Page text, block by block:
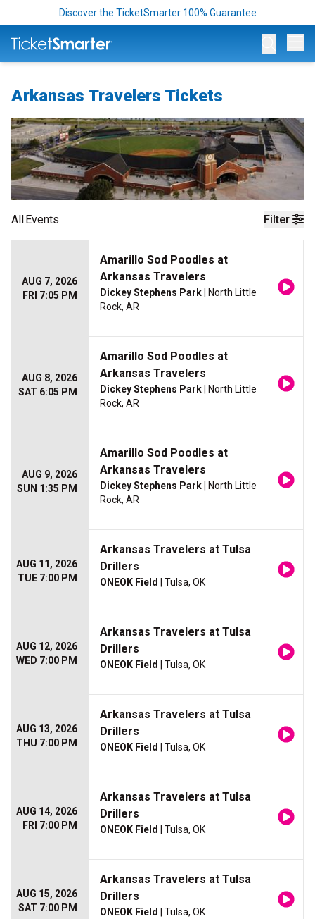
Discover the TicketSmarter 100% Guarantee
Arkansas Travelers Tickets
Filter
AllEvents
AUG 7, 2026
FRI 7:05 PM
Amarillo Sod Poodles at
Arkansas Travelers
Dickey Stephens Park | North Little
Rock, AR
AUG 8, 2026
SAT 6:05 PM
Amarillo Sod Poodles at
Arkansas Travelers
Dickey Stephens Park | North Little
Rock, AR
AUG 9, 2026
SUN 1:35 PM
Amarillo Sod Poodles at
Arkansas Travelers
Dickey Stephens Park | North Little
Rock, AR
AUG 11, 2026
TUE 7:00 PM
Arkansas Travelers at Tulsa
Drillers
ONEOK Field | Tulsa, OK
AUG 12, 2026
WED 7:00 PM
Arkansas Travelers at Tulsa
Drillers
ONEOK Field | Tulsa, OK
AUG 13, 2026
THU 7:00 PM
Arkansas Travelers at Tulsa
Drillers
ONEOK Field | Tulsa, OK
AUG 14, 2026
FRI 7:00 PM
Arkansas Travelers at Tulsa
Drillers
ONEOK Field | Tulsa, OK
AUG 15, 2026
SAT 7:00 PM
Arkansas Travelers at Tulsa
Drillers
ONEOK Field | Tulsa, OK